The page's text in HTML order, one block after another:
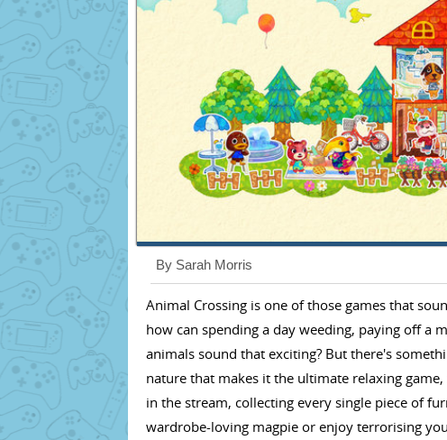
By Sarah Morris
Animal Crossing is one of those games that
how can spending a day weeding, paying off a
animals sound that exciting? But there's
nature that makes it the ultimate relaxing
in the stream, collecting every single piece of
wardrobe-loving magpie or enjoy terrorising